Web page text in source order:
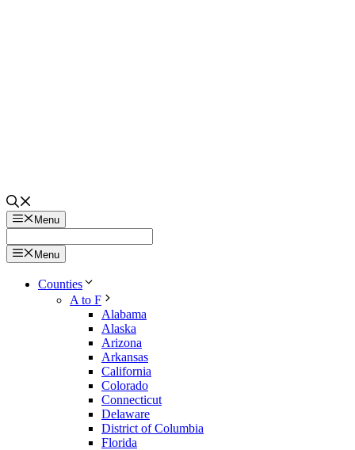
Menu
Menu
Counties
A to F
Alabama
Alaska
Arizona
Arkansas
California
Colorado
Connecticut
Delaware
District of Columbia
Florida